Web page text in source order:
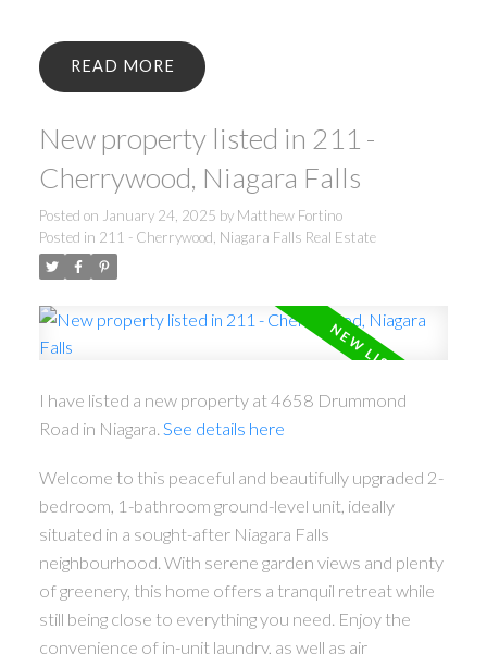
READ
New property listed in 211 -
Cherrywood, Niagara Falls
Posted on January 24, 2025 by Matthew Fortino
Posted in 211 - Cherrywood, Niagara Falls Real Estate
I have listed a new property at 4658 Drummond
Road in Niagara. See details here
Welcome to this peaceful and beautifully upgraded 2-
bedroom, 1-bathroom ground-level unit, ideally
situated in a sought-after Niagara Falls
neighbourhood. With serene garden views and plenty
of greenery, this home offers a tranquil retreat while
still being close to everything you need. Enjoy the
convenience of in-unit laundry, as well as air